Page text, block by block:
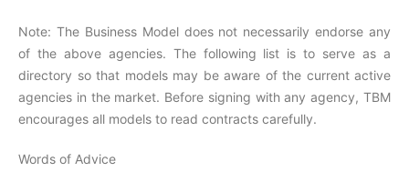
Note: The Business Model does not necessarily endorse any
of the above agencies. The following list is to serve as a
directory so that models may be aware of the current active
agencies in the market. Before signing with any agency, TBM
encourages all models to read contracts carefully.
Words of Advice